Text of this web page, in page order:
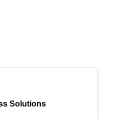
Solutions